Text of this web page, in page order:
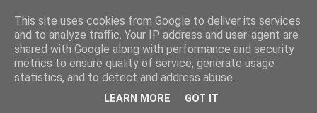
This site uses cookies from Google to deliver its services
and to analyze traffic. Your IP address and user-agent are
shared with Google along with performance and security
metrics to ensure quality of service, generate usage
statistics, and to detect and address abuse.
LEARN MORE GOT IT